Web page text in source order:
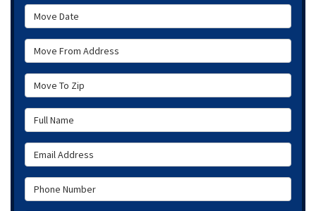
Move Date
Move From Address
Move To Zip
Full Name
Email Address
Phone Number